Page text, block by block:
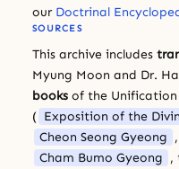
our Doctrinal
SOURCES
This archive includes
Myung Moon and Dr.
books of the
( Exposition of the
Cheon Seong Gyeong ,
Cham Bumo Gyeong ,